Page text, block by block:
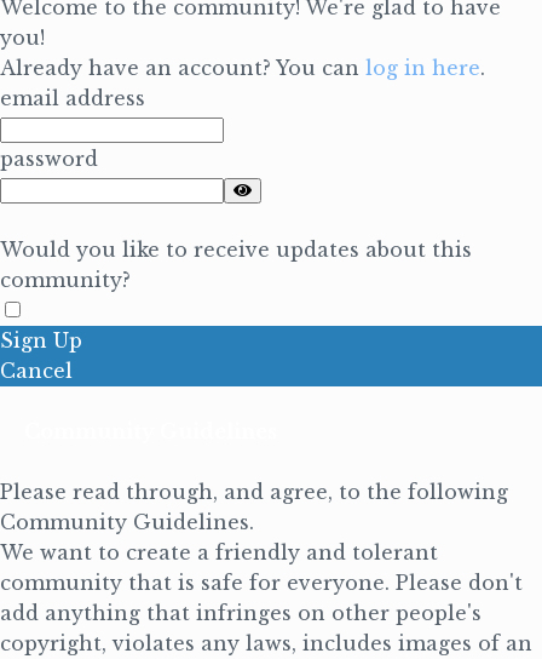
Welcome to the community! We're glad to have
you!
Already have an account? You can log in here.
email address
password
Would you like to receive updates about this
community?
Sign Up
Cancel
Please read through, and agree, to the following
Community Guidelines.
We want to create a friendly and tolerant
community that is safe for everyone. Please don't
add anything that infringes on other people's
copyright, violates any laws, includes images of an